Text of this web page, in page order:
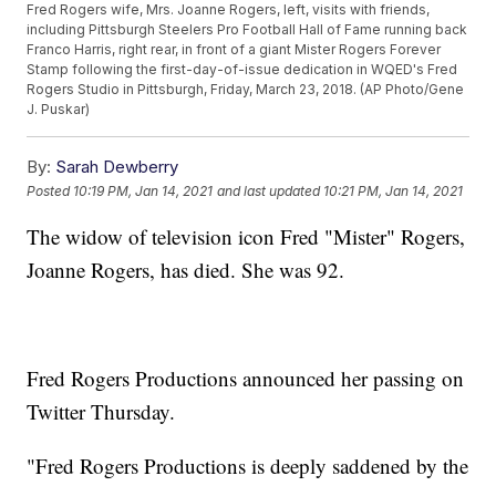
Fred Rogers wife, Mrs. Joanne Rogers, left, visits with friends,
including Pittsburgh Steelers Pro Football Hall of Fame running back
Franco Harris, right rear, in front of a giant Mister Rogers Forever
Stamp following the first-day-of-issue dedication in WQED's Fred
Rogers Studio in Pittsburgh, Friday, March 23, 2018. (AP Photo/Gene
J. Puskar)
By: Sarah Dewberry
Posted 10:19 PM, Jan 14, 2021 and last updated 10:21 PM, Jan 14, 2021
The widow of television icon Fred "Mister" Rogers,
Joanne Rogers, has died. She was 92.
Fred Rogers Productions announced her passing on
Twitter Thursday.
"Fred Rogers Productions is deeply saddened by the